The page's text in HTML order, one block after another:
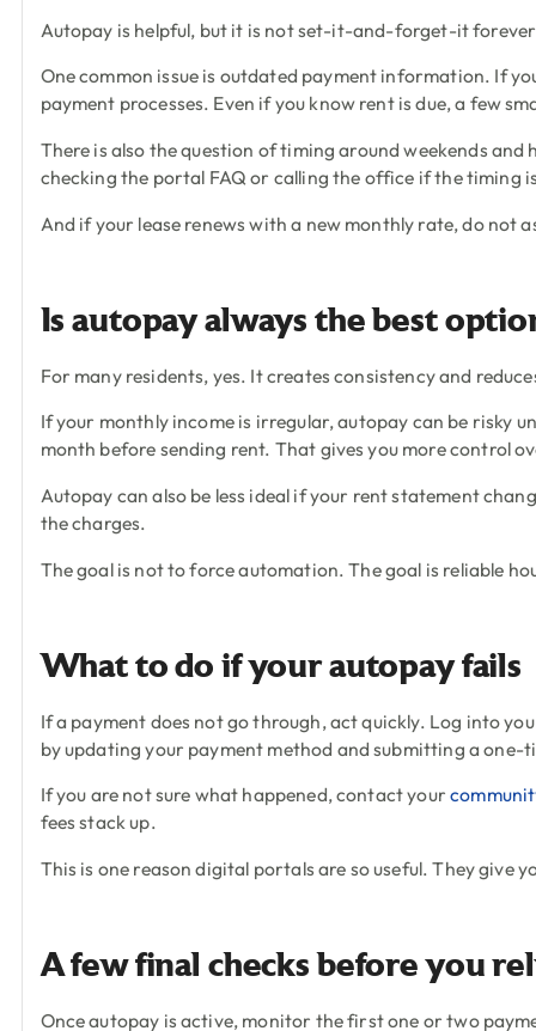
Autopay is helpful, but it is not set-it-and-forget-it
One common issue is outdated payment information. If
payment processes. Even if you know rent is due, a few
There is also the question of timing around weekends
checking the portal FAQ or calling the office if the timing
And if your lease renews with a new monthly rate, do not
Is autopay always the best
For many residents, yes. It creates consistency and
If your monthly income is irregular, autopay can be risky
month before sending rent. That gives you more control
Autopay can also be less ideal if your rent statement
the charges.
The goal is not to force automation. The goal is reliable
What to do if your autopay fails
If a payment does not go through, act quickly. Log into
by updating your payment method and submitting a one-
If you are not sure what happened, contact your
fees stack up.
This is one reason digital portals are so useful. They give
A few final checks before you
Once autopay is active, monitor the first one or two